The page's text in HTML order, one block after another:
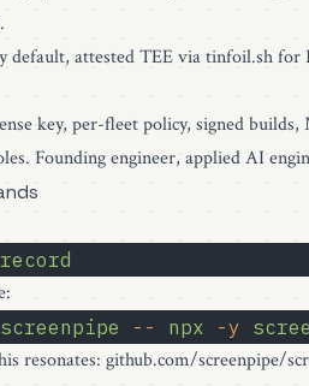
.
attested TEE viatinfoil.shfor
key, per-fleet policy, signed builds,
Founding engineer, applied AI
record
screenpipe -- npx -y
resonates: github.com/screenpipe/